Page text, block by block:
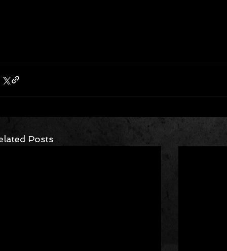
Posts